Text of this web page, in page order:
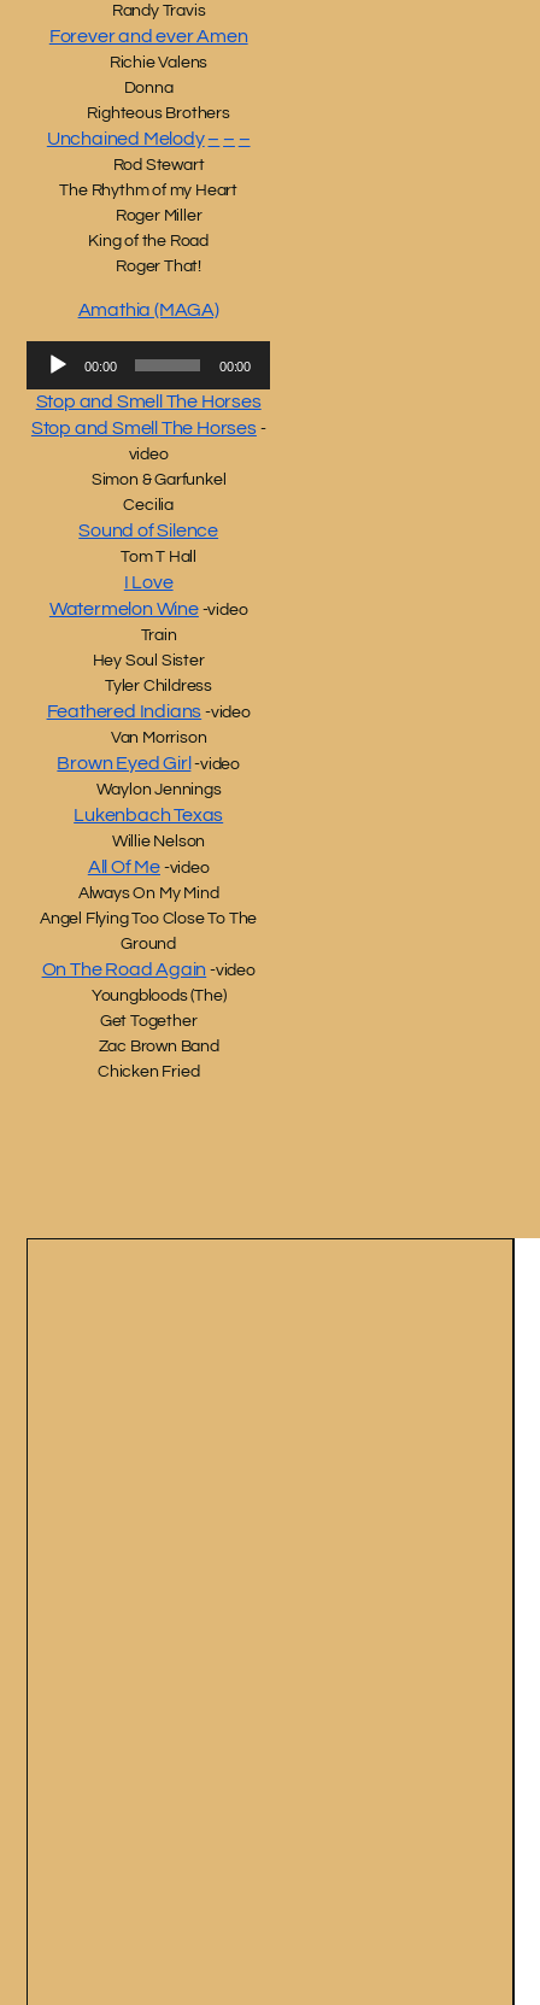
Randy Travis
Forever and ever Amen
Richie Valens
Donna
Righteous Brothers
Unchained Melody– – –
Rod Stewart
The Rhythm of my Heart
Roger Miller
King of the Road
Roger That!
Amathia (MAGA)
00:00 00:00
Stop and Smell The Horses
Stop and Smell The Horses-
video
Simon & Garfunkel
Cecilia
Sound of Silence
Tom T Hall
I Love
Watermelon Wine-video
Train
Hey Soul Sister
Tyler Childress
Feathered Indians -video
Van Morrison
Brown Eyed Girl -video
Waylon Jennings
Lukenbach Texas
Willie Nelson
All Of Me-video
Always On My Mind
Angel Flying Too Close To The
Ground
On The Road Again -video
Youngbloods (The)
Get Together
Zac Brown Band
Chicken Fried